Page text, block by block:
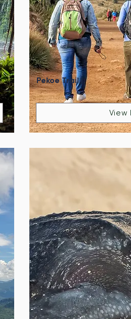
Pekoe Trail
View